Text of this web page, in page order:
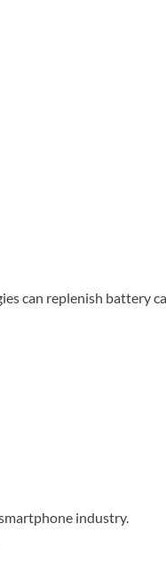
can replenish battery
industry.